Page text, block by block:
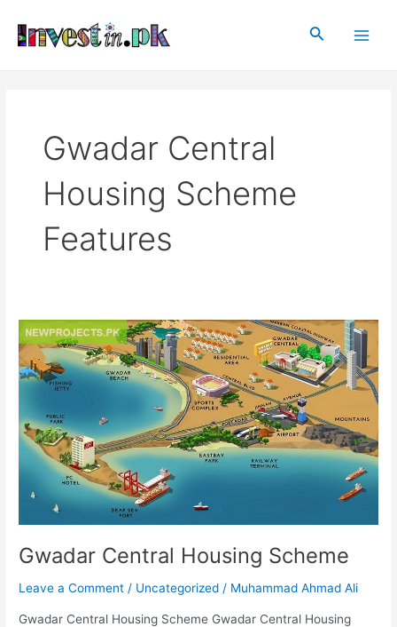
content
Search
Gwadar Central
Housing Scheme
Features
Gwadar Central Housing Scheme
Leave a Comment / Uncategorized / Muhammad Ahmad Ali
Gwadar Central Housing Scheme Gwadar Central Housing
Gwadar
Central
Housing
Scheme